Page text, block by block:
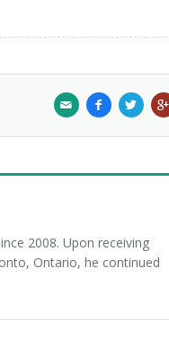
2008. Upon receiving
Ontario, he continued